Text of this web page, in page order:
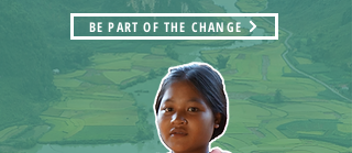
BE PART OF THE CHANGE